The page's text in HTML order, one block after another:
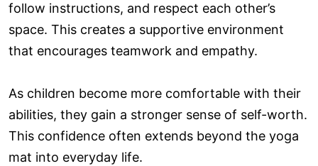
follow instructions, and respect each other’s
space. This creates a supportive environment
that encourages teamwork and empathy.
As children become more comfortable with their
abilities, they gain a stronger sense of self-worth.
This confidence often extends beyond the yoga
mat into everyday life.